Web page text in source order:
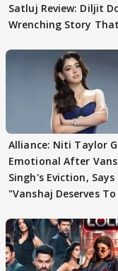
Satluj Review: Diljit
Wrenching Story
Alliance: Niti Taylor
Emotional After
Singh's Eviction, Says
"Vanshaj Deserves To